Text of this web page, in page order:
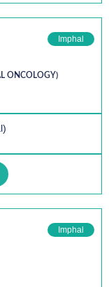
Imphal
ONCOLOGY)
Imphal